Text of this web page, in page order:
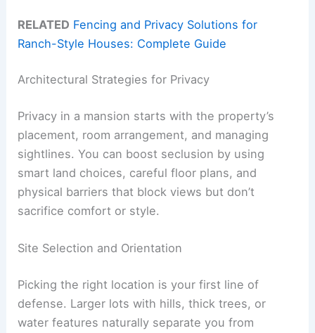
RELATED Fencing and Privacy Solutions for
Ranch-Style Houses: Complete Guide
Architectural Strategies for Privacy
Privacy in a mansion starts with the property’s
placement, room arrangement, and managing
sightlines. You can boost seclusion by using
smart land choices, careful floor plans, and
physical barriers that block views but don’t
sacrifice comfort or style.
Site Selection and Orientation
Picking the right location is your first line of
defense. Larger lots with hills, thick trees, or
water features naturally separate you from